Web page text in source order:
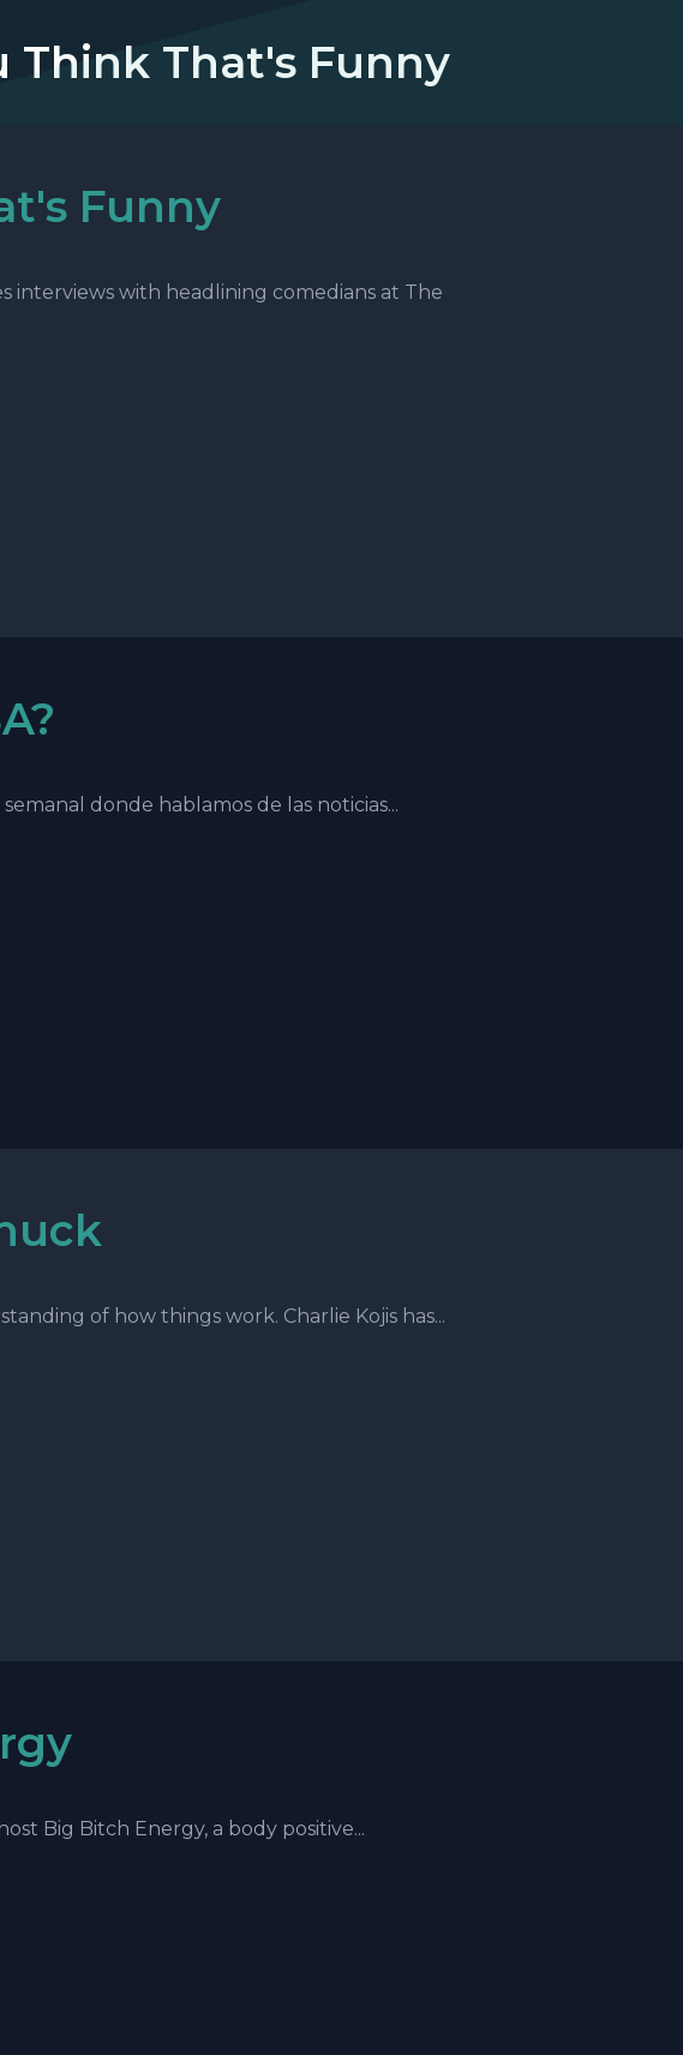
Think That's Funny
Funny
interviews with headlining comedians at The
donde hablamos de las noticias...
of how things work. Charlie Kojis has...
Big Bitch Energy, a body positive...